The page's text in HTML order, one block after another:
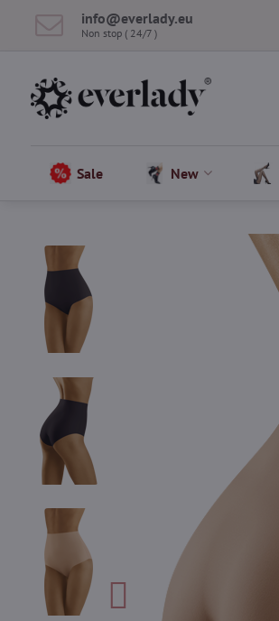
info​@everlady​.eu
Non stop ( 24/7 )
Sale New